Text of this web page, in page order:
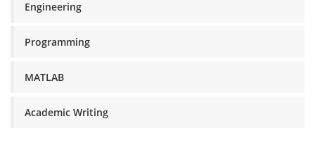
Engineering
Programming
MATLAB
Academic Writing